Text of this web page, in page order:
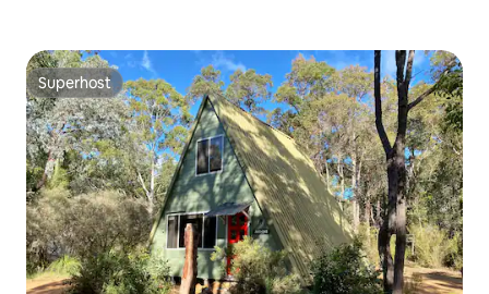
Superhost
Superhost